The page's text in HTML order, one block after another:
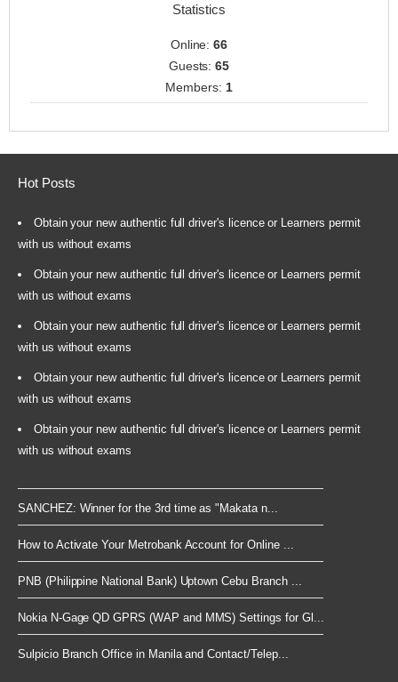
Statistics
Online:66
Guests:65
Members: 1
Hot Posts
Obtain your new authentic full driver's licence or Learners permit
with us without exams
Obtain your new authentic full driver's licence or Learners permit
with us without exams
Obtain your new authentic full driver's licence or Learners permit
with us without exams
Obtain your new authentic full driver's licence or Learners permit
with us without exams
Obtain your new authentic full driver's licence or Learners permit
with us without exams
SANCHEZ: Winner for the 3rd time as "Makata n...
How to Activate Your Metrobank Account for Online ...
PNB (Philippine National Bank) Uptown Cebu Branch ...
Nokia N-Gage QD GPRS (WAP and MMS) Settings for Gl...
Sulpicio Branch Office in Manila and Contact/Telep...